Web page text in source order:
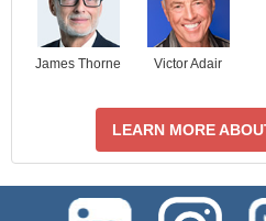
James Thorne Victor Adair
LEARN MORE